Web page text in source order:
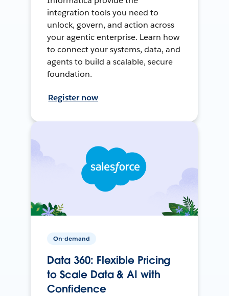
integration tools you need to
unlock, govern, and action across
your agentic enterprise. Learn how
to connect your systems, data, and
agents to build a scalable, secure
foundation.
Register now
On-demand
Data 360: Flexible Pricing
to Scale Data & AI with
Confidence